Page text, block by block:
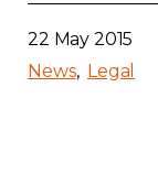
22 May 2015
News
Legal